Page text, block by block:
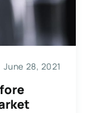
June 28, 2021